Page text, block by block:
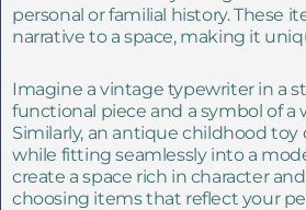
personal or familial history. These
narrative to a space, making it
Imagine a vintage typewriter in a
functional piece and a symbol of a
Similarly, an antique childhood toy
while fitting seamlessly into a
create a space rich in character
choosing items that reflect your